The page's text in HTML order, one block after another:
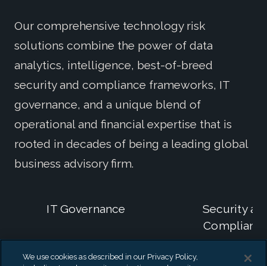
Our comprehensive technology risk
solutions combine the power of data
analytics, intelligence, best-of-breed
security and compliance frameworks, IT
governance, and a unique blend of
operational and financial expertise that is
rooted in decades of being a leading global
business advisory firm.
IT Governance
Security
We use cookies as described in our Privacy Policy,